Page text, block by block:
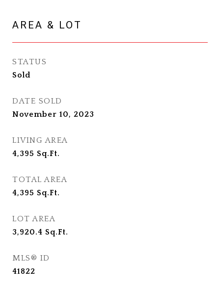
AREA & LOT
STATUS
Sold
DATE SOLD
November 10, 2023
LIVING AREA
4,395 Sq.Ft.
TOTAL AREA
4,395 Sq.Ft.
LOT AREA
3,920.4 Sq.Ft.
MLS® ID
41822